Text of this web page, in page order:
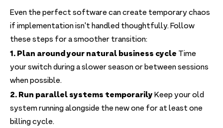
Even the perfect software can create temporary chaos
if implementation isn't handled thoughtfully. Follow
these steps for a smoother transition:
1. Plan around your natural business cycle Time
your switch during a slower season or between sessions
when possible.
2. Run parallel systems temporarily Keep your old
system running alongside the new one for at least one
billing cycle.